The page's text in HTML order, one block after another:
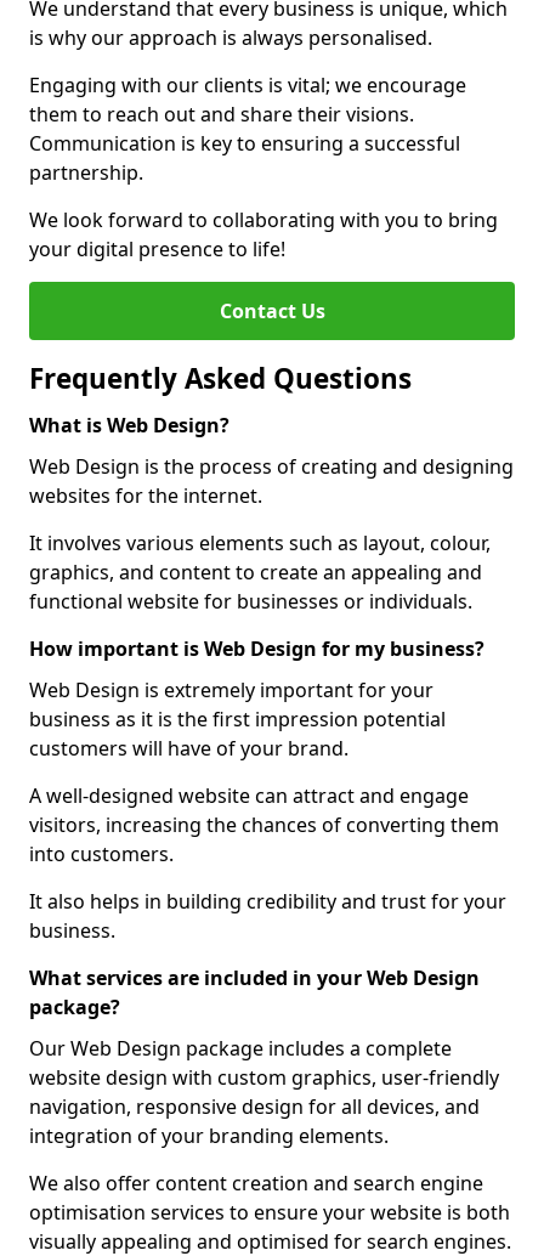
We understand that every business is unique, which
is why our approach is always personalised.
Engaging with our clients is vital; we encourage
them to reach out and share their visions.
Communication is key to ensuring a successful
partnership.
We look forward to collaborating with you to bring
your digital presence to life!
Contact Us
Frequently Asked Questions
What is Web Design?
Web Design is the process of creating and designing
websites for the internet.
It involves various elements such as layout, colour,
graphics, and content to create an appealing and
functional website for businesses or individuals.
How important is Web Design for my business?
Web Design is extremely important for your
business as it is the first impression potential
customers will have of your brand.
A well-designed website can attract and engage
visitors, increasing the chances of converting them
into customers.
It also helps in building credibility and trust for your
business.
What services are included in your Web Design
package?
Our Web Design package includes a complete
website design with custom graphics, user-friendly
navigation, responsive design for all devices, and
integration of your branding elements.
We also offer content creation and search engine
optimisation services to ensure your website is both
visually appealing and optimised for search engines.